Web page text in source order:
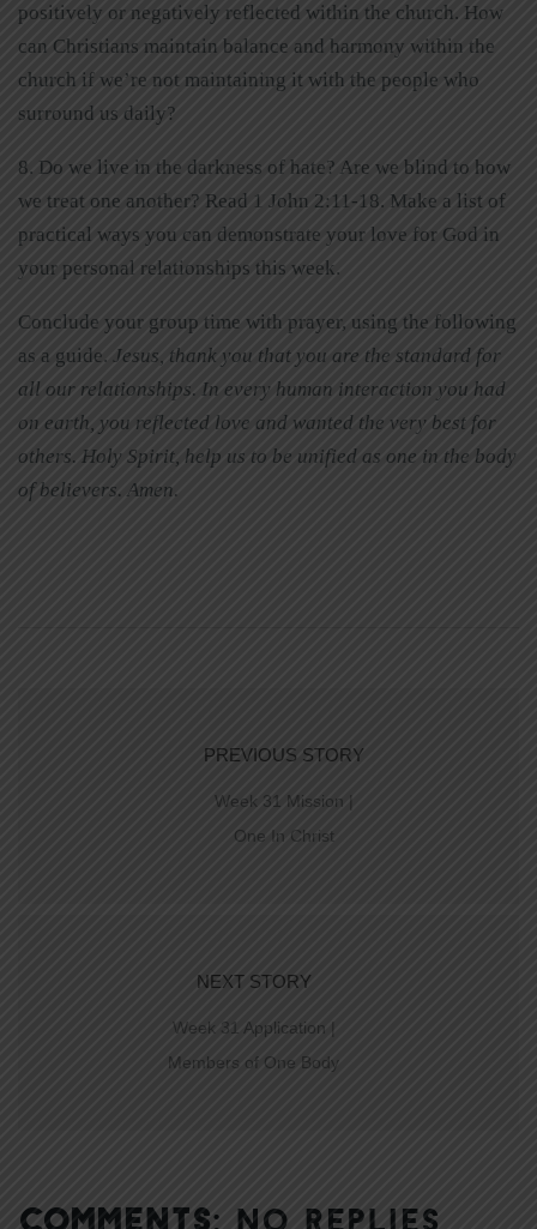
positively or negatively reflected within the church. How
can Christians maintain balance and harmony within the
church if we’re not maintaining it with the people who
surround us daily?
8. Do we live in the darkness of hate? Are we blind to how
we treat one another? Read 1 John 2:11-18. Make a list of
practical ways you can demonstrate your love for God in
your personal relationships this week.
Conclude your group time with prayer, using the following
as a guide. Jesus, thank you that you are the standard for
all our relationships. In every human interaction you had
on earth, you reflected love and wanted the very best for
others. Holy Spirit, help us to be unified as one in the body
of believers. Amen.
PREVIOUS STORY
Week 31 Mission |
One In Christ
NEXT STORY
Week 31 Application |
Members of One Body
COMMENTS: NO REPLIES